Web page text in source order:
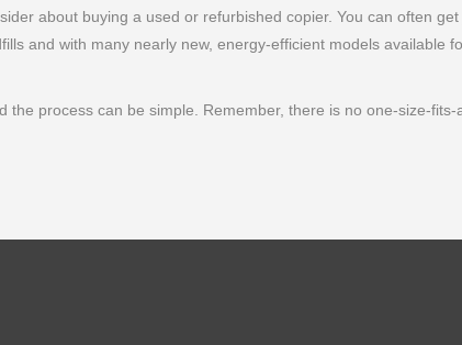
about buying a used or refurbished copier. You can often
and with many nearly new, energy-efficient models available
process can be simple. Remember, there is no one-size-fits-